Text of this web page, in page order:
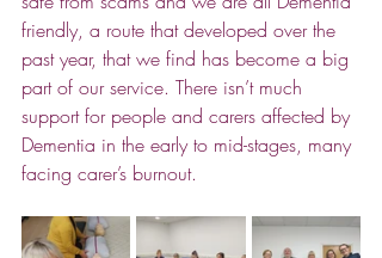
friendly, a route that developed over the
past year, that we find has become a big
part of our service. There isn’t much
support for people and carers affected by
Dementia in the early to mid-stages, many
facing carer’s burnout.